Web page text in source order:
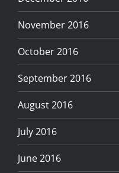
November 2016
October 2016
September 2016
August 2016
July 2016
June 2016